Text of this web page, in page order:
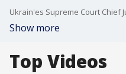
Show more
Top Videos